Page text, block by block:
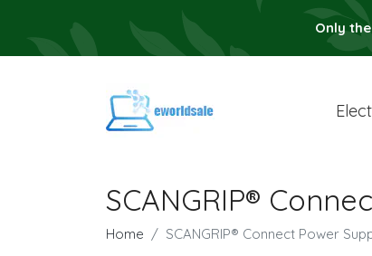
Only
SCANGRIP®
Home SCANGRIP® Connect Power